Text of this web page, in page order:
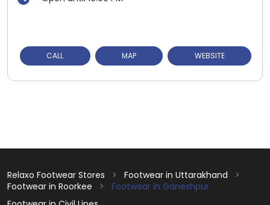
CALL MAP WEBSITE
Relaxo Footwear Stores
Footwear in Uttarakhand
Footwear in Roorkee
Footwear in Ganeshpur